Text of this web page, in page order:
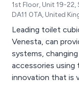
1st Floor, Unit 19-22,
DA11 0TA, United
Leading toilet
Venesta, can
systems,
accessories using
innovation that is